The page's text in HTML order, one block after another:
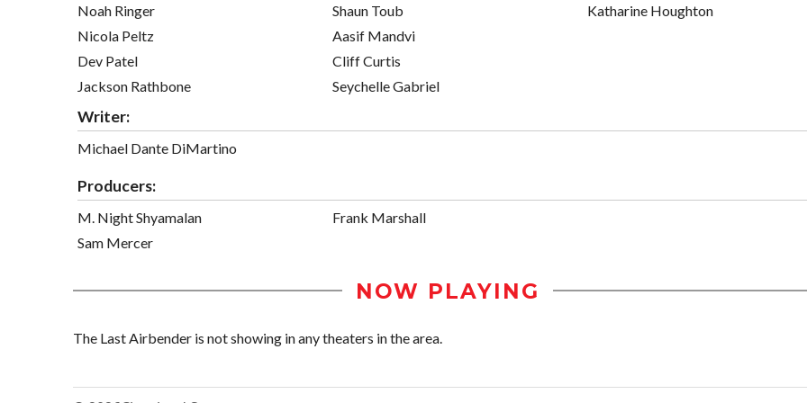
Noah Ringer
Nicola Peltz
Dev Patel
Jackson Rathbone
Shaun Toub
Aasif Mandvi
Cliff Curtis
Seychelle Gabriel
Katharine Houghton
Writer:
Michael Dante DiMartino
Producers:
M. Night Shyamalan
Sam Mercer
Frank Marshall
NOW PLAYING
The Last Airbender is not showing in any theaters in the area.